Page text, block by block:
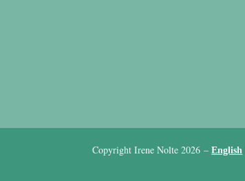
Copyright Irene Nolte 2026 –English